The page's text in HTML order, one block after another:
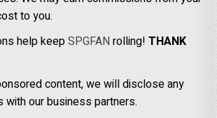
to you.
help keepSPGFANrolling!THANK
content, we will disclose any
with our business partners.